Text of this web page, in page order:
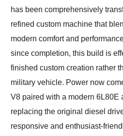
has been comprehensively
refined custom machine that
modern comfort and
since completion, this build is
finished custom creation rather
military vehicle. Power now
V8 paired with a modern 6L80E
replacing the original diesel
responsive and enthusiast-